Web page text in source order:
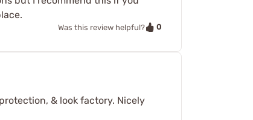
Was this review helpful? 0
& look factory. Nicely